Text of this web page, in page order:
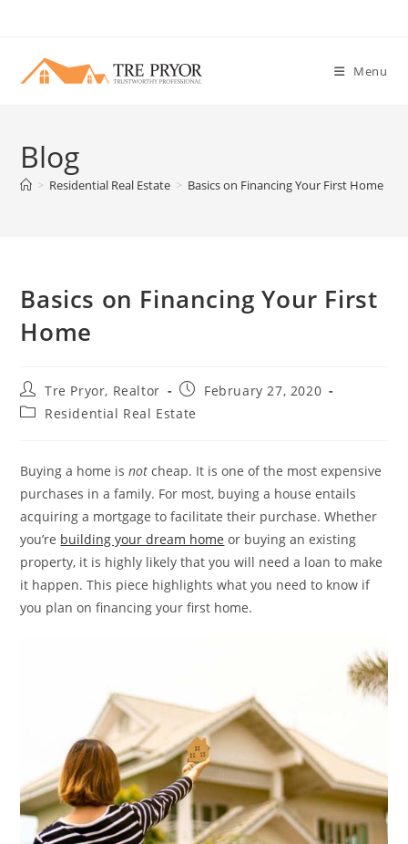
content
Menu
Blog
> Residential Real Estate > Basics on Financing Your First Home
Basics on Financing Your First
Home
Post
author:
Tre Pryor, Realtor
Post
published:
February 27, 2020
PostResidential Real Estate
Buying a home isnot cheap. It is one of the most expensive
purchases in a family. For most, buying a house entails
acquiring a mortgage to facilitate their purchase. Whether
you’re building your dream home or buying an existing
property, it is highly likely that you will need a loan to make
it happen. This piece highlights what you need to know if
you plan on financing your first home.